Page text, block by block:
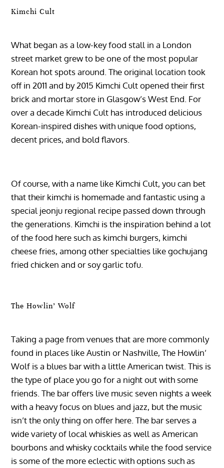
Kimchi Cult
What began as a low-key food stall in a London
street market grew to be one of the most popular
Korean hot spots around. The original location took
off in 2011 and by 2015 Kimchi Cult opened their first
brick and mortar store in Glasgow’s West End. For
over a decade Kimchi Cult has introduced delicious
Korean-inspired dishes with unique food options,
decent prices, and bold flavors.
Of course, with a name like Kimchi Cult, you can bet
that their kimchi is homemade and fantastic using a
special jeonju regional recipe passed down through
the generations. Kimchi is the inspiration behind a lot
of the food here such as kimchi burgers, kimchi
cheese fries, among other specialties like gochujang
fried chicken and or soy garlic tofu.
The Howlin’ Wolf
Taking a page from venues that are more commonly
found in places like Austin or Nashville, The Howlin’
Wolf is a blues bar with a little American twist. This is
the type of place you go for a night out with some
friends. The bar offers live music seven nights a week
with a heavy focus on blues and jazz, but the music
isn’t the only thing on offer here. The bar serves a
wide variety of local whiskies as well as American
bourbons and whisky cocktails while the food service
is some of the more eclectic with options such as